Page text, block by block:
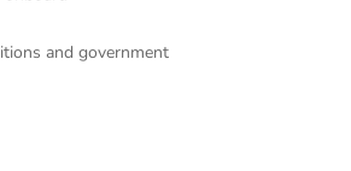
and government